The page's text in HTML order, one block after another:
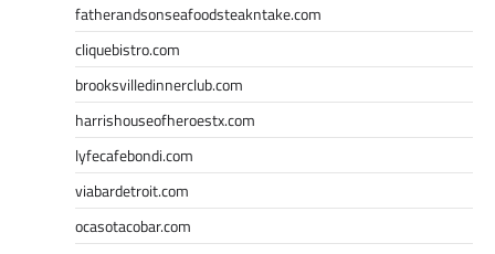
fatherandsonseafoodsteakntake.com
cliquebistro.com
brooksvilledinnerclub.com
harrishouseofheroestx.com
lyfecafebondi.com
viabardetroit.com
ocasotacobar.com